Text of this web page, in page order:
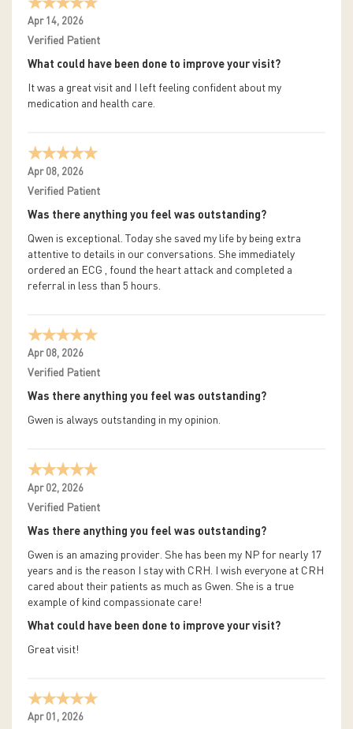
Apr 14, 2026
Verified Patient
What could have been done to improve your visit?
It was a great visit and I left feeling confident about my
medication and health care.
Apr 08, 2026
Verified Patient
Was there anything you feel was outstanding?
Qwen is exceptional. Today she saved my life by being extra
attentive to details in our conversations. She immediately
ordered an ECG , found the heart attack and completed a
referral in less than 5 hours.
Apr 08, 2026
Verified Patient
Was there anything you feel was outstanding?
Gwen is always outstanding in my opinion.
Apr 02, 2026
Verified Patient
Was there anything you feel was outstanding?
Gwen is an amazing provider. She has been my NP for nearly 17
years and is the reason I stay with CRH. I wish everyone at CRH
cared about their patients as much as Gwen. She is a true
example of kind compassionate care!
What could have been done to improve your visit?
Great visit!
Apr 01, 2026